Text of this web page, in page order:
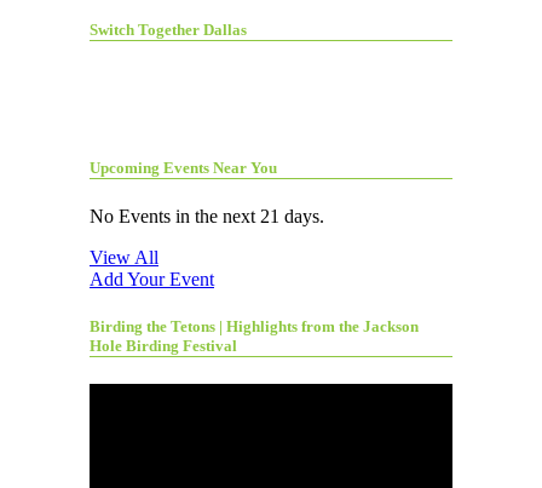
Switch Together Dallas
Upcoming Events Near You
No Events in the next 21 days.
View All
Add Your Event
Birding the Tetons | Highlights from the Jackson
Hole Birding Festival